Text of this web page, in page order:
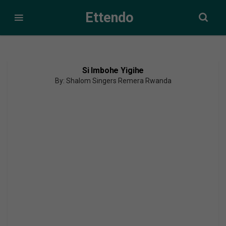
Ettendo
Si Imbohe Yigihe
By: Shalom Singers Remera Rwanda